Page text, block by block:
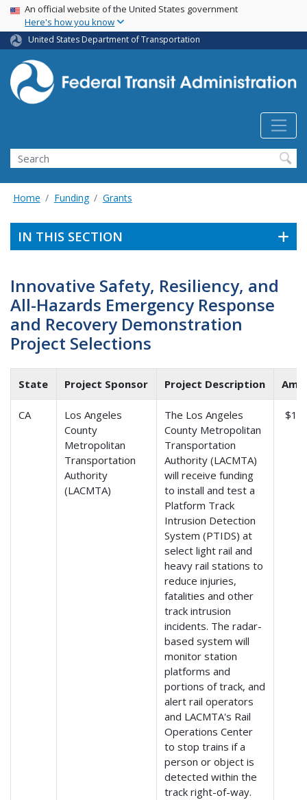
Skip
main
content
USA Banner
An official website of the United States government
Here's how you know
United States Department of Transportation
Search
Home Funding Grants
IN THIS SECTION
Innovative Safety, Resiliency, and
All-Hazards Emergency Response
and Recovery Demonstration
Project Selections
State Project Sponsor Project Description
CA
Los Angeles
County
Metropolitan
Transportation
Authority
(LACMTA)
The Los Angeles
County Metropolitan
Transportation
Authority (LACMTA)
will receive funding
to install and test a
Platform Track
Intrusion Detection
System (PTIDS) at
select light rail and
heavy rail stations to
reduce injuries,
fatalities and other
track intrusion
incidents. The radar-
based system will
monitor station
platforms and
portions of track, and
alert rail operators
and LACMTA's Rail
Operations Center
to stop trains if a
person or object is
detected within the
track right-of-way.